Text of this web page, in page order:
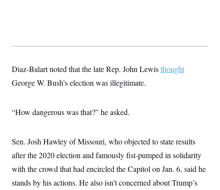
Diaz-Balart noted that the late Rep. John Lewisthought
George W. Bush’s election was illegitimate.
“How dangerous was that?” he asked.
Sen. Josh Hawley of Missouri, who objected to state results
after the 2020 election and famously fist-pumped in solidarity
with the crowd that had encircled the Capitol on Jan. 6, said he
stands by his actions. He also isn’t concerned about Trump’s